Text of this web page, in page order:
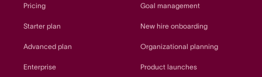
Pricing
Starter plan
Advanced plan
Enterprise
Goal management
New hire onboarding
Organizational planning
Product launches